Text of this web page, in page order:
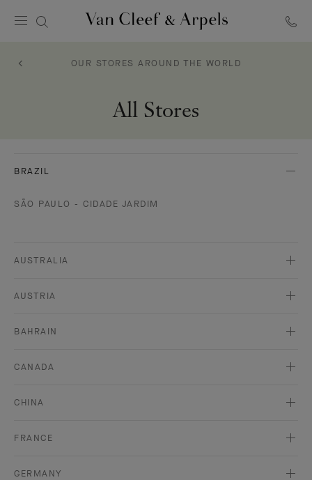
&
OUR STORES AROUND THE WORLD
All Stores
AUSTRALIA
AUSTRIA
BAHRAIN
BRAZIL
SÃO PAULO - CIDADE JARDIM
CANADA
CHINA
FRANCE
GERMANY